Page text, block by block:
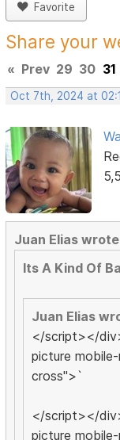
Favorite
Share your
« Prev 29 30 31
Oct 7th, 2024 at
Juan Elias
Its A Kind Of
Juan Elias
</script></
picture
cross">`
</script></
picture